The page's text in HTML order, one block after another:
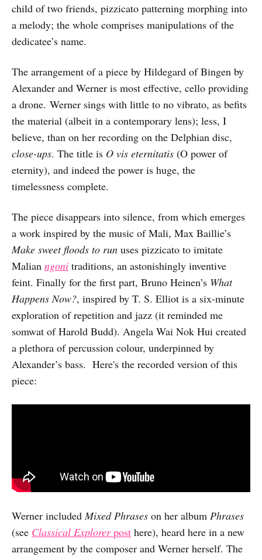
child of two friends, pizzicato patterning morphing into
a melody; the whole comprises manipulations of the
dedicatee’s name.
The arrangement of a piece by Hildegard of Bingen by
Alexander and Werner is most effective, cello providing
a drone. Werner sings with little to no vibrato, as befits
the material (albeit in a contemporary lens); less, I
believe, than on her recording on the Delphian disc,
close-ups. The title is O vis eternitatis (O power of
eternity), and indeed the power is huge, the
timelessness complete.
The piece disappears into silence, from which emerges
a work inspired by the music of Mali, Max Baillie’s
Make sweet floods to run uses pizzicato to imitate
Malian ngoni traditions, an astonishingly inventive
feint. Finally for the first part, Bruno Heinen’s What
Happens Now?, inspired by T. S. Elliot is a six-minute
exploration of repetition and jazz (it reminded me
somwat of Harold Budd). Angela Wai Nok Hui created
a plethora of percussion colour, underpinned by
Alexander’s bass. Here's the recorded version of this
piece:
Werner includedMixed Phrases on her album Phrases
(see Classical Explorerpost here), heard here in a new
arrangement by the composer and Werner herself. The